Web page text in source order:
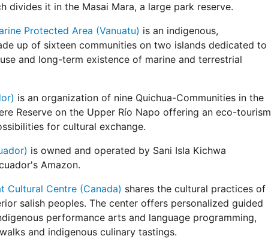
divides it in the Masai Mara, a large park reserve.
Protected Area (Vanuatu) is an indigenous,
up of sixteen communities on two islands dedicated to
and long-term existence of marine and terrestrial
is an organization of nine Quichua-Communities in the
Reserve on the Upper Río Napo offering an eco-tourism
for cultural exchange.
is owned and operated by Sani Isla Kichwa
Amazon.
Cultural Centre (Canada) shares the cultural practices of
salish peoples. The center offers personalized guided
performance arts and language programming,
and indigenous culinary tastings.